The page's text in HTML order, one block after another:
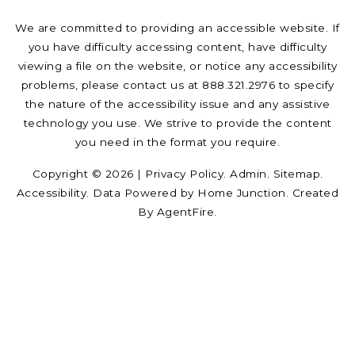
We are committed to providing an accessible website. If
you have difficulty accessing content, have difficulty
viewing a file on the website, or notice any accessibility
problems, please contact us at 888.321.2976 to specify
the nature of the accessibility issue and any assistive
technology you use. We strive to provide the content
you need in the format you require.
Copyright © 2026 | Privacy Policy. Admin Sitemap
Accessibility. Data Powered by Home Junction. Created
By AgentFire